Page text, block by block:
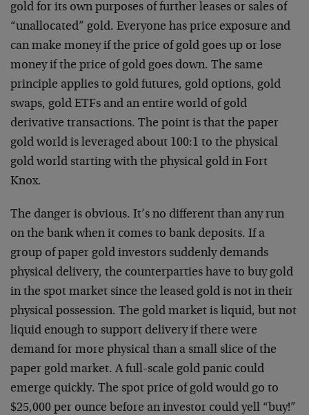
gold for its own purposes of further leases or sales of
“unallocated” gold. Everyone has price exposure and
can make money if the price of gold goes up or lose
money if the price of gold goes down. The same
principle applies to gold futures, gold options, gold
swaps, gold ETFs and an entire world of gold
derivative transactions. The point is that the paper
gold world is leveraged about 100:1 to the physical
gold world starting with the physical gold in Fort
Knox.
The danger is obvious. It’s no different than any run
on the bank when it comes to bank deposits. If a
group of paper gold investors suddenly demands
physical delivery, the counterparties have to buy gold
in the spot market since the leased gold is not in their
physical possession. The gold market is liquid, but not
liquid enough to support delivery if there were
demand for more physical than a small slice of the
paper gold market. A full-scale gold panic could
emerge quickly. The spot price of gold would go to
$25,000 per ounce before an investor could yell “buy!”